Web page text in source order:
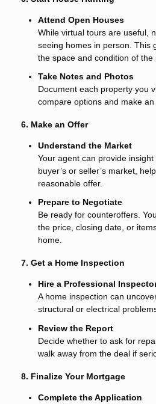
Attend Open Houses
While virtual tours are useful,
seeing homes in person. This
the space and condition of the
Take Notes and Photos
Document each property you
compare options and make an
6. Make an Offer
Understand the Market
Your agent can provide insight
buyer’s or seller’s market,
reasonable offer.
Prepare to Negotiate
Be ready for counteroffers.
the price, closing date, or
home.
7. Get a Home Inspection
Hire a Professional
A home inspection can
structural or electrical
Review the Report
Decide whether to ask for
walk away from the deal if
8. Finalize Your Mortgage
Complete the Application